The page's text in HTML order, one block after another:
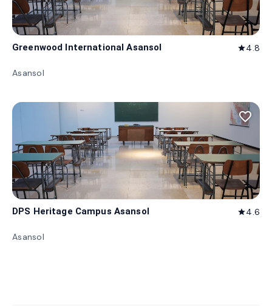
Greenwood International Asansol star4.8
Asansol
favorite_border
DPS Heritage Campus Asansol star4.6
Asansol